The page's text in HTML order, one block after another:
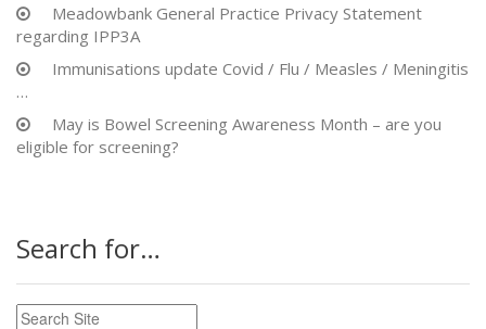
Meadowbank General Practice Privacy Statement
regarding IPP3A
Immunisations update Covid / Flu / Measles / Meningitis
…
May is Bowel Screening Awareness Month – are you
eligible for screening?
Search for…